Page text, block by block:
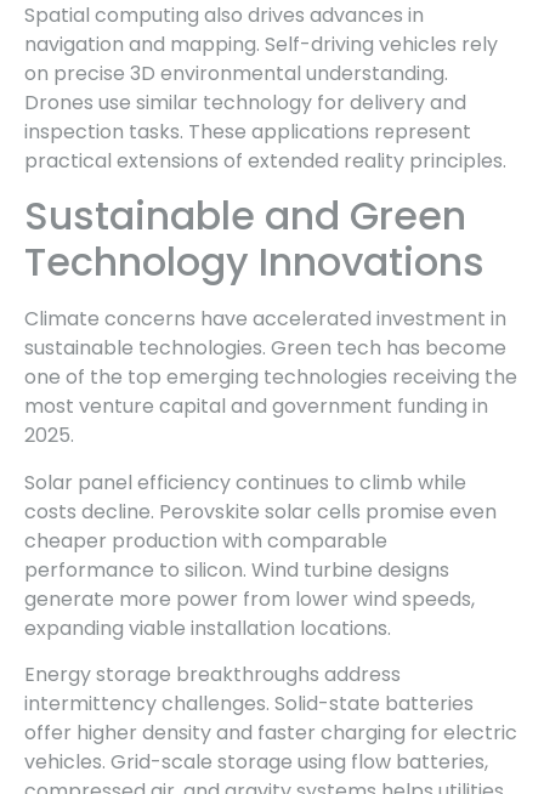
Spatial computing also drives advances in
navigation and mapping. Self-driving vehicles rely
on precise 3D environmental understanding.
Drones use similar technology for delivery and
inspection tasks. These applications represent
practical extensions of extended reality principles.
Sustainable and Green
Technology Innovations
Climate concerns have accelerated investment in
sustainable technologies. Green tech has become
one of the top emerging technologies receiving the
most venture capital and government funding in
2025.
Solar panel efficiency continues to climb while
costs decline. Perovskite solar cells promise even
cheaper production with comparable
performance to silicon. Wind turbine designs
generate more power from lower wind speeds,
expanding viable installation locations.
Energy storage breakthroughs address
intermittency challenges. Solid-state batteries
offer higher density and faster charging for electric
vehicles. Grid-scale storage using flow batteries,